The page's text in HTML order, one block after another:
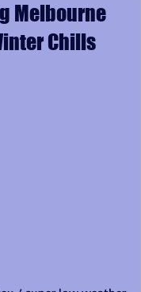
Melbourne
Chills